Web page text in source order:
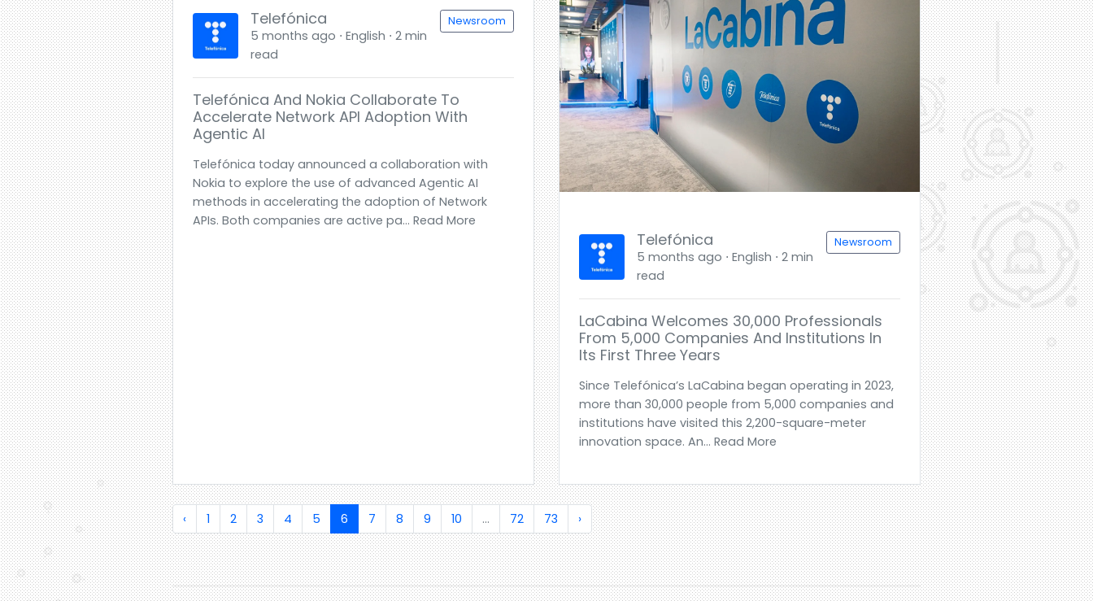
Telefónica
5 months ago ⋅ English ⋅ 2 min
read
Newsroom
Telefónica And Nokia Collaborate To
Accelerate Network API Adoption With
Agentic AI
Telefónica today announced a collaboration with
Nokia to explore the use of advanced Agentic AI
methods in accelerating the adoption of Network
APIs. Both companies are active pa... Read More
Telefónica
5 months ago ⋅ English ⋅ 2 min
read
Newsroom
LaCabina Welcomes 30,000 Professionals
From 5,000 Companies And Institutions In
Its First Three Years
Since Telefónica’s LaCabina began operating in 2023,
more than 30,000 people from 5,000 companies and
institutions have visited this 2,200-square-meter
innovation space. An... Read More
‹ 1 2 3 4 5 6 7 8 9 10 ... 72 73 ›